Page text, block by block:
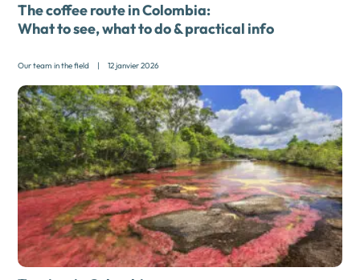
The coffee route in Colombia:
What to see, what to do & practical info
Our team in the field | 12 janvier 2026